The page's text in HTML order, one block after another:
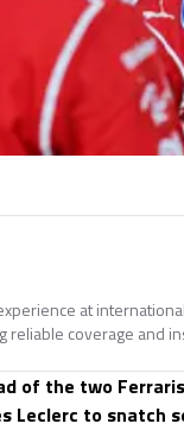
at
reliable coverage and
of the two
Leclerc to snatch